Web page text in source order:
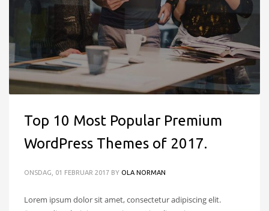
Top 10 Most Popular Premium
WordPress Themes of 2017.
ONSDAG, 01 FEBRUAR 2017 BY OLA NORMAN
Lorem ipsum dolor sit amet, consectetur adipiscing elit.